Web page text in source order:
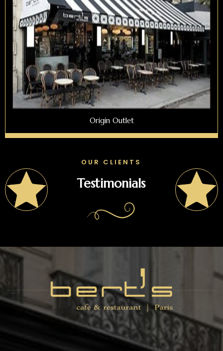
Origin Outlet
OUR CLIENTS
Testimonials